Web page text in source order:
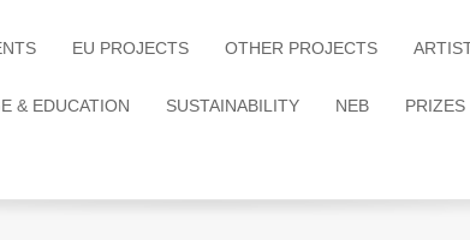
EU PROJECTS OTHER PROJECTS
& EDUCATION SUSTAINABILITY NEB PRIZES